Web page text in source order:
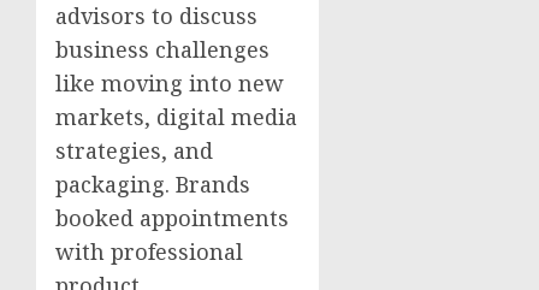
advisors to discuss
business challenges
like moving into new
markets, digital media
strategies, and
packaging. Brands
booked appointments
with professional